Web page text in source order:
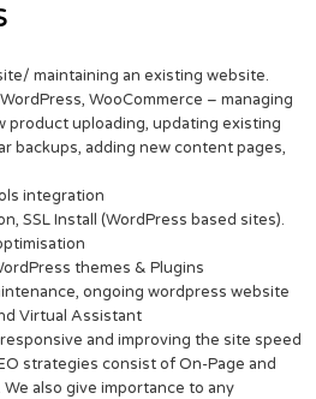
maintaining an existing website.
WooCommerce – managing
product uploading, updating existing
backups, adding new content pages,
integration
SSL Install (WordPress based sites).
themes & Plugins
ongoing wordpress website
Virtual Assistant
and improving the site speed
strategies consist of On-Page and
also give importance to any